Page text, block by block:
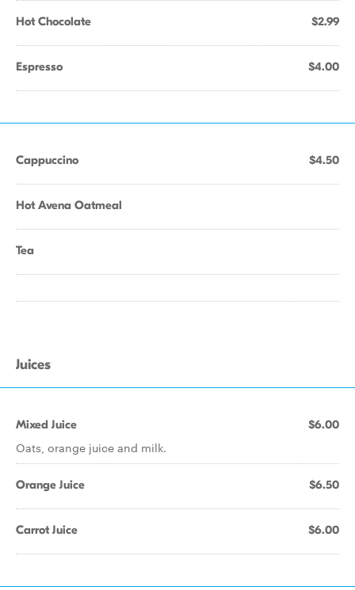
Hot Chocolate $2.99
Espresso $4.00
Cappuccino $4.50
Hot Avena Oatmeal
Tea
Juices
Mixed Juice $6.00
Oats, orange juice and milk.
Orange Juice $6.50
Carrot Juice $6.00